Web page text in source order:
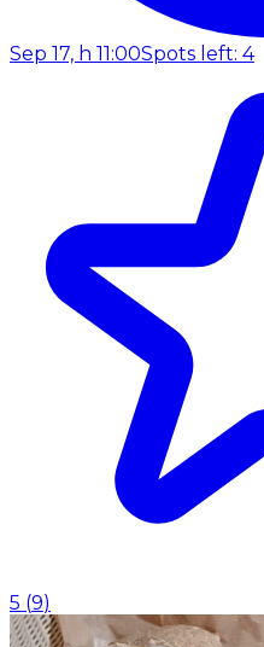
Sep 17, h 11:00Spots left: 4
5 (9)